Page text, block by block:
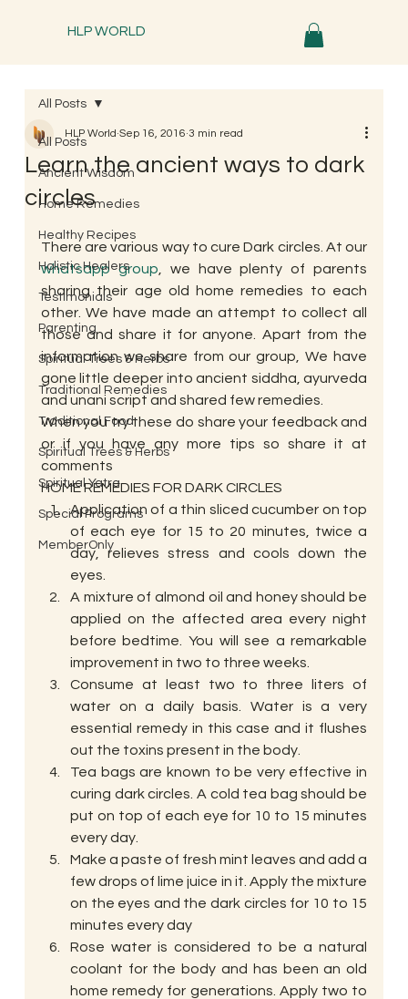
HLP WORLD
All Posts
Ancient Wisdom
Home Remedies
Healthy Recipes
Holistic Healers
Testimonials
Parenting
Spiritual Trees & Herbs
Traditional Remedies
Traditional Food
Spiritual Trees & Herbs
Spiritual Yatra
Special Programs
MemberOnly
All Posts
Learn the ancient ways to dark
circles
HLP World Sep 16, 2016 3 min read
whatsapp group , we have plenty of parents
sharing their age old home remedies to each
other. We have made an attempt to collect all
those and share it for anyone. Apart from the
information we share from our group, We have
gone little deeper into ancient siddha, ayurveda
and unani script and shared few remedies.
When you try these do share your feedback and
or if you have any more tips so share it at
comments
HOME REMEDIES FOR DARK CIRCLES
Application of a thin sliced cucumber on top
of each eye for 15 to 20 minutes, twice a
day, relieves stress and cools down the
eyes.
A mixture of almond oil and honey should be
applied on the affected area every night
before bedtime. You will see a remarkable
improvement in two to three weeks.
Consume at least two to three liters of
water on a daily basis. Water is a very
essential remedy in this case and it flushes
out the toxins present in the body.
Tea bags are known to be very effective in
curing dark circles. A cold tea bag should be
put on top of each eye for 10 to 15 minutes
every day.
Make a paste of fresh mint leaves and add a
few drops of lime juice in it. Apply the mixture
on the eyes and the dark circles for 10 to 15
minutes every day
Rose water is considered to be a natural
coolant for the body and has been an old
home remedy for generations. Apply two to